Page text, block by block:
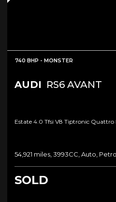
740 BHP - MONSTER
AUDI RS6 AVANT
Estate 4.0 Tfsi V8 Tiptronic Quattro
54,921 miles, 3993CC, Auto,
SOLD